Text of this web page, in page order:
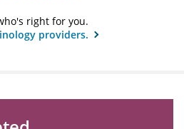
right for you.
providers.